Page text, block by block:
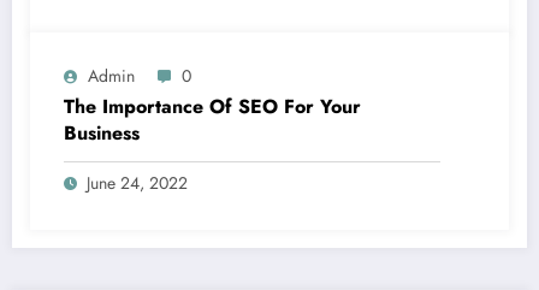
Admin 0
The Importance Of SEO For Your
Business
June 24, 2022